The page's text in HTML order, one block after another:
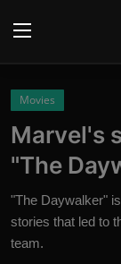
Home
News
Movies
Marvel's
"The
"The Daywalker"
stories that led to
team.